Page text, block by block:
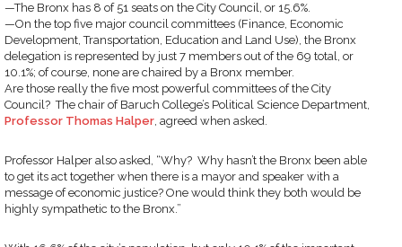
—The Bronx has 8 of 51 seats on the City Council, or 15.6%.
—On the top five major council committees (Finance, Economic
Development, Transportation, Education and Land Use), the Bronx
delegation is represented by just 7 members out of the 69 total, or
10.1%; of course, none are chaired by a Bronx member.
Are those really the five most powerful committees of the City
Council? The chair of Baruch College’s Political Science Department,
Professor Thomas Halper, agreed when asked.
Professor Halper also asked, “Why? Why hasn’t the Bronx been able
to get its act together when there is a mayor and speaker with a
message of economic justice? One would think they both would be
highly sympathetic to the Bronx.”